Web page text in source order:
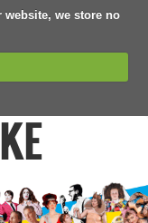
we store no